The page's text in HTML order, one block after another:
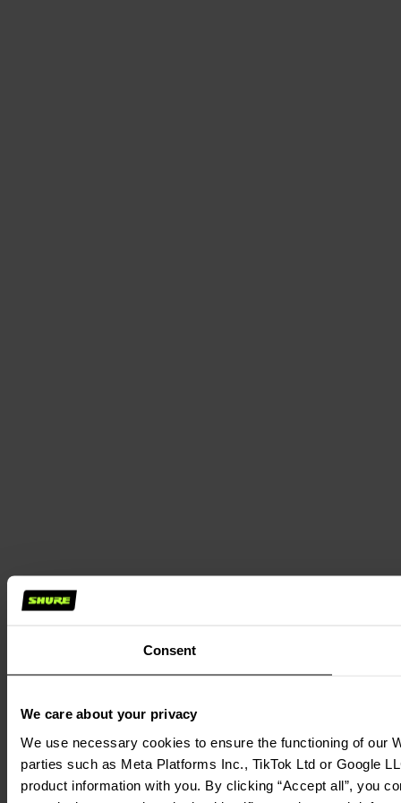
Consent
We care about your privacy
We use necessary cookies to ensure the functioning of our
parties such as Meta Platforms Inc., TikTok Ltd or Google
product information with you. By clicking “Accept all”, you